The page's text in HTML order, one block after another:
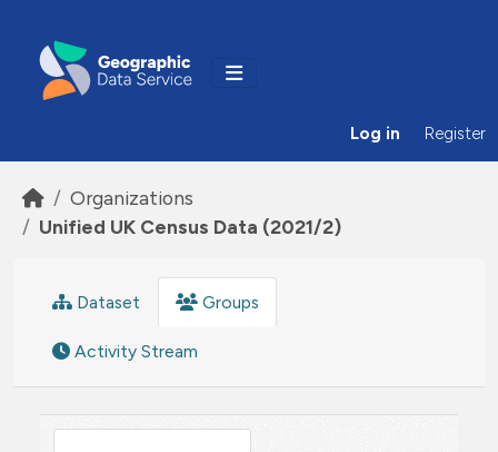
Log in Register
Organizations
Unified UK Census Data (2021/2)
Dataset Groups
Activity Stream